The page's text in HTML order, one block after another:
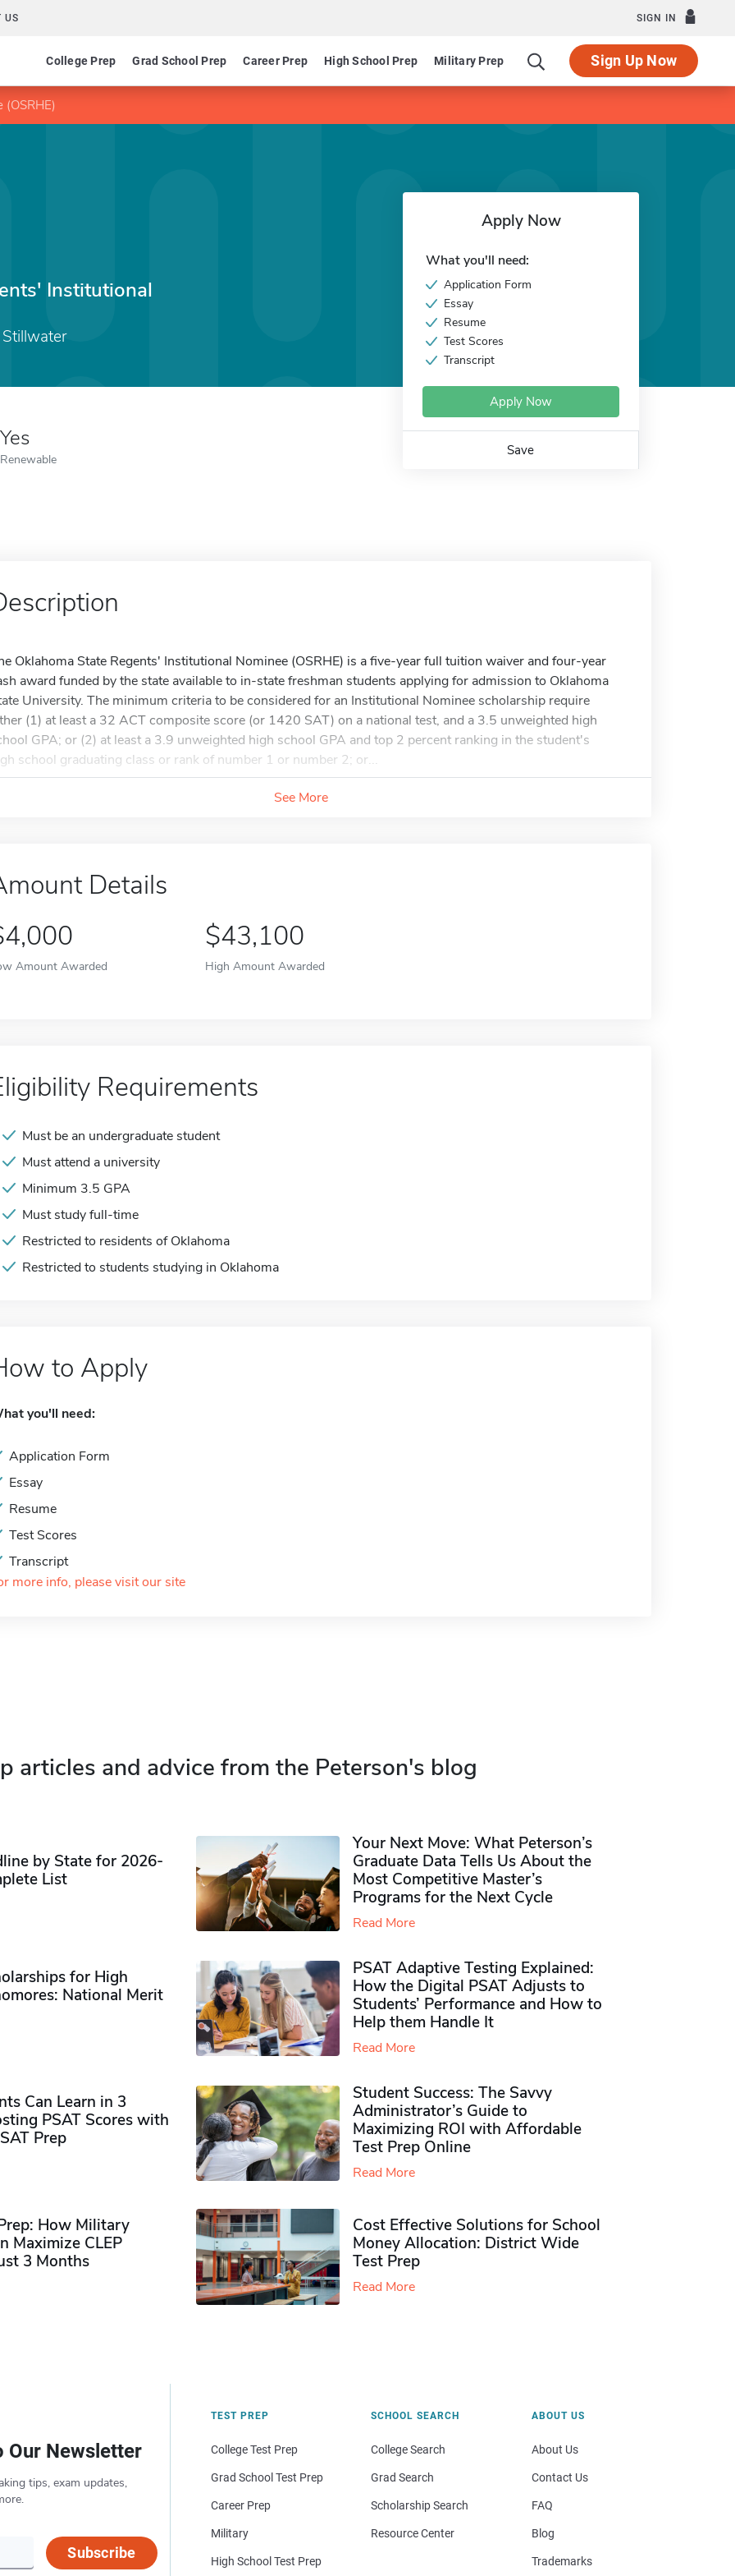
US SIGN IN
College Prep Grad School Prep Career Prep High School Prep Military Prep Sign Up Now
Institutional
Yes
Renewable
Apply Now
What you'll need:
Application Form
Essay
Resume
Test Scores
Transcript
Apply Now
Save
Oklahoma State Regents' Institutional Nominee (OSRHE) is a five-year full tuition waiver and four-year
award funded by the state available to in-state freshman students applying for admission to Oklahoma
University. The minimum criteria to be considered for an Institutional Nominee scholarship require
(1) at least a 32 ACT composite score (or 1420 SAT) on a national test, and a 3.5 unweighted high
GPA; or (2) at least a 3.9 unweighted high school GPA and top 2 percent ranking in the student's
school graduating class or rank of number 1 or number 2; or...
See More
Details
Amount Awarded
$43,100
High Amount Awarded
Requirements
Must be an undergraduate student
Must attend a university
Minimum 3.5 GPA
Must study full-time
Restricted to residents of Oklahoma
Restricted to students studying in Oklahoma
to Apply
you'll need:
Application Form
Essay
Resume
Test Scores
Transcript
more info, please visit our site
articles and advice from the Peterson's blog
by State for 2026-
List
Your Next Move: What Peterson’s
Graduate Data Tells Us About the
Most Competitive Master’s
Programs for the Next Cycle
Read More
for High
National Merit
PSAT Adaptive Testing Explained:
How the Digital PSAT Adjusts to
Students’ Performance and How to
Help them Handle It
Read More
Can Learn in 3
PSAT Scores with
Prep
Student Success: The Savvy
Administrator’s Guide to
Maximizing ROI with Affordable
Test Prep Online
Read More
How Military
Maximize CLEP
3 Months
Cost Effective Solutions for School
Money Allocation: District Wide
Test Prep
Read More
Our Newsletter
tips, exam updates,
Subscribe
TEST PREP
College Test Prep
Grad School Test Prep
Career Prep
Military
High School Test Prep
SCHOOL SEARCH
College Search
Grad Search
Scholarship Search
Resource Center
ABOUT US
About Us
Contact Us
FAQ
Blog
Trademarks